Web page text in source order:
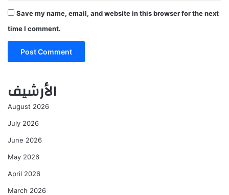
Save my name, email, and website in this browser for the next
time I comment.
الأرشيف
August 2026
July 2026
June 2026
May 2026
April 2026
March 2026